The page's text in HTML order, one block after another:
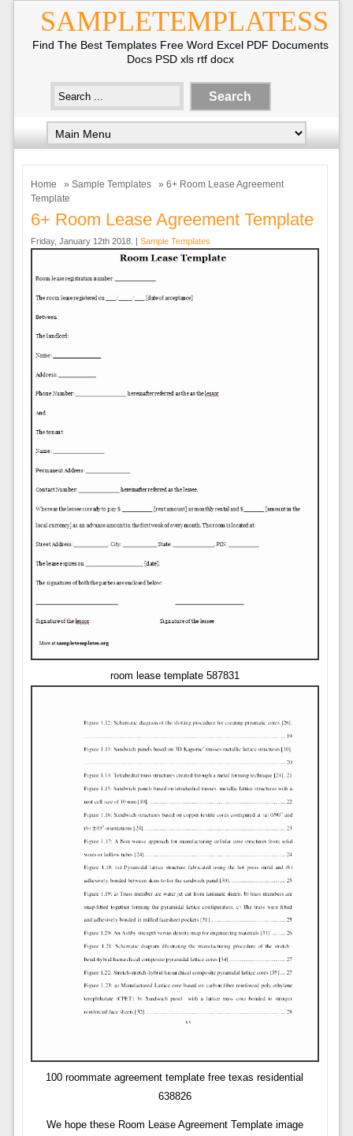
SAMPLETEMPLATESS
Find The Best Templates Free Word Excel PDF Documents
Docs PSD xls rtf docx
Home » Sample Templates
» 6+ Room Lease Agreement
Template
6+ Room Lease Agreement Template
Friday, January 12th 2018. | Sample Templates
room lease template 587831
100 roommate agreement template free texas residential
638826
We hope these Room Lease Agreement Template image